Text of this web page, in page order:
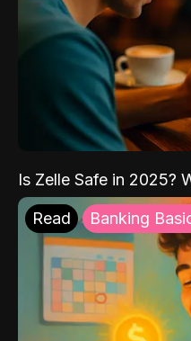
Is Zelle Safe in 2025?
Read Banking